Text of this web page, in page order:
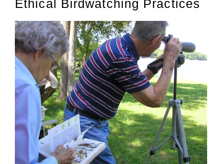
Ethical Birdwatching Practices